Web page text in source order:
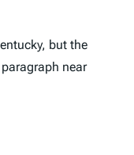
but the
near